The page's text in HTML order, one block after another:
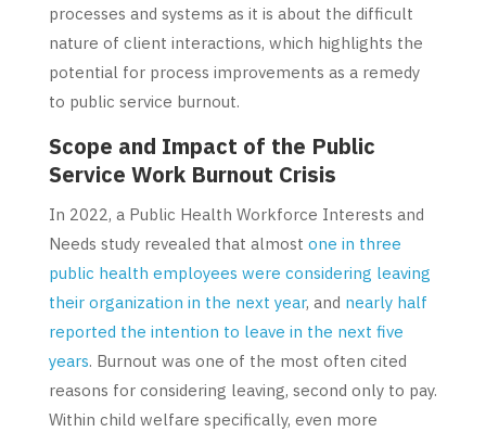
processes and systems as it is about the difficult
nature of client interactions, which highlights the
potential for process improvements as a remedy
to public service burnout.
Scope and Impact of the Public
Service Work Burnout Crisis
In 2022, a Public Health Workforce Interests and
Needs study revealed that almost one in three
public health employees were considering leaving
their organization in the next year, and nearly half
reported the intention to leave in the next five
years. Burnout was one of the most often cited
reasons for considering leaving, second only to pay.
Within child welfare specifically, even more